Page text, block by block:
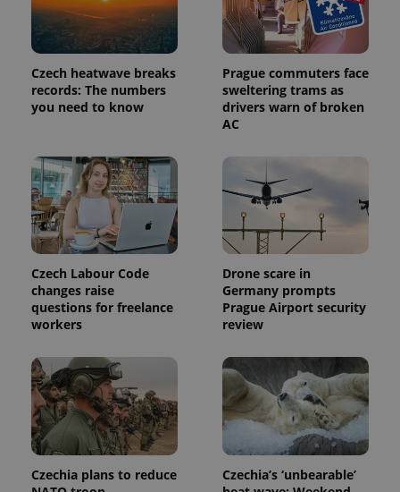
Czech heatwave breaks
records: The numbers
you need to know
Prague commuters face
sweltering trams as
drivers warn of broken
AC
Czech Labour Code
changes raise
questions for freelance
workers
Drone scare in
Germany prompts
Prague Airport security
review
Czechia plans to reduce
Czechia’s ‘unbearable’